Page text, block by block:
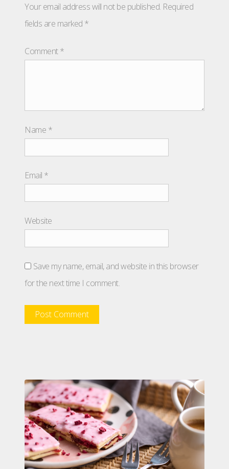
Your email address will not be published. Required
fields are marked *
Comment*
Name *
Email *
Website
Save my name, email, and website in this browser
for the next time I comment.